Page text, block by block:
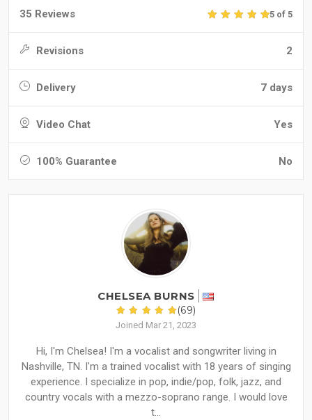
35 Reviews 5 of 5
Revisions 2
Delivery 7 days
Video Chat Yes
100% Guarantee No
CHELSEA BURNS
(69)
Joined Mar 21, 2023
Hi, I'm Chelsea! I'm a vocalist and songwriter living in
Nashville, TN. I'm a trained vocalist with 18 years of singing
experience. I specialize in pop, indie/pop, folk, jazz, and
country vocals with a mezzo-soprano range. I would love
t...